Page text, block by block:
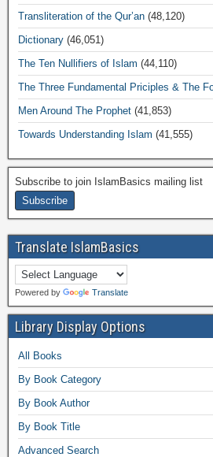
Transliteration of the Qur’an (48,120)
Dictionary (46,051)
The Ten Nullifiers of Islam (44,110)
The Three Fundamental Priciples & The
Men Around The Prophet (41,853)
Towards Understanding Islam (41,555)
Subscribe to join IslamBasics mailing list
Translate IslamBasics
Powered by Translate
Library Display Options
All Books
By Book Category
By Book Author
By Book Title
Advanced Search